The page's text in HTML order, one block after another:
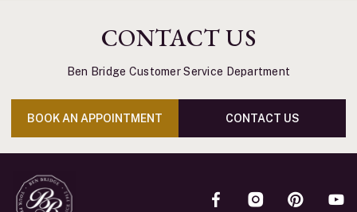
CONTACT US
Ben Bridge Customer Service Department
BOOK AN APPOINTMENT CONTACT US